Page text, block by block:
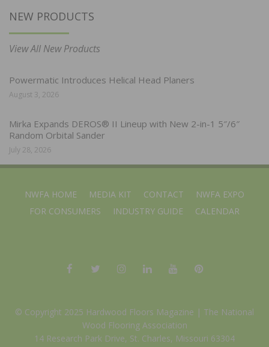
NEW PRODUCTS
View All New Products
Powermatic Introduces Helical Head Planers
August 3, 2026
Mirka Expands DEROS® II Lineup with New 2-in-1 5″/6″
Random Orbital Sander
July 28, 2026
NWFA HOME MEDIA KIT CONTACT
NWFA EXPO
FOR CONSUMERS
INDUSTRY GUIDE CALENDAR
© Copyright 2025 Hardwood Floors Magazine | The National
Wood Flooring Association
14 Research Park Drive, St. Charles, Missouri 63304